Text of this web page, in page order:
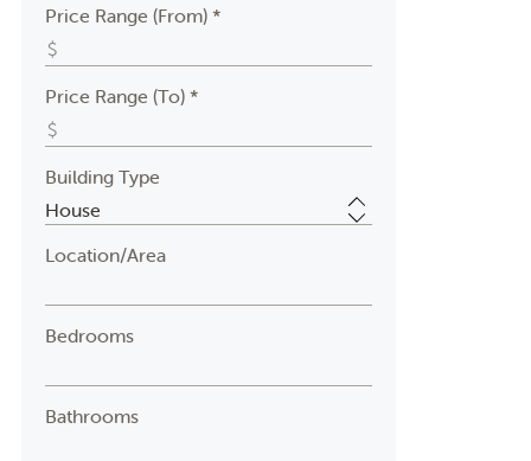
Price Range (From) *
Price Range (To) *
Building Type
Location/Area
Bedrooms
Bathrooms